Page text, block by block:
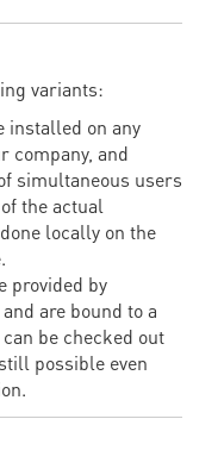
variants:
installed on any
company, and
simultaneous users
the actual
locally on the
provided by
are bound to a
be checked out
possible even